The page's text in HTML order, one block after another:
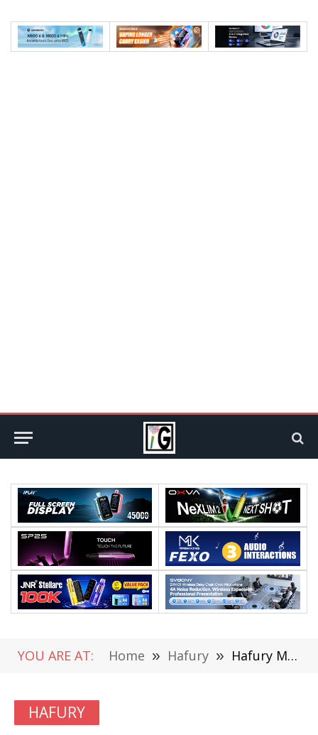
YOU ARE AT: Home » Hafury » Hafury Mix Smartphone Design, Specs, Release Date,Price,Review and More
HAFURY